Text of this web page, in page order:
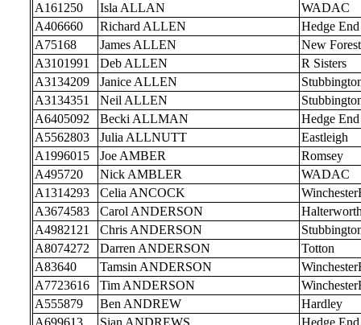
A161250
Isla ALLAN
WADAC
A406660
Richard ALLEN
Hedge End
A75168
James ALLEN
New Forest
A3101991
Deb ALLEN
R Sisters
A3134209
Janice ALLEN
A3134351
Neil ALLEN
A6405092
Becki ALLMAN
Hedge End
A5562803
Julia ALLNUTT
Eastleigh
A1996015
Joe AMBER
Romsey
A495720
Nick AMBLER
WADAC
A1314293
Celia ANCOCK
A3674583
Carol ANDERSON
A4982121
Chris ANDERSON
A8074272
Darren ANDERSON
Totton
A83640
Tamsin ANDERSON
A7723616
Tim ANDERSON
A555879
Ben ANDREW
Hardley
A699613
Sian ANDREWS
Hedge End